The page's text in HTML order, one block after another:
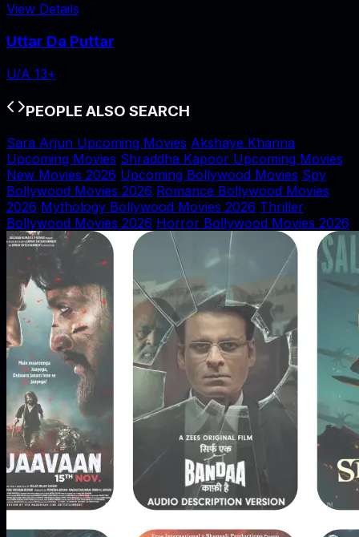
View Details
Uttar Da Puttar
U/A 13+
PEOPLE ALSO SEARCH
Sara Arjun Upcoming Movies Akshaye Khanna
Upcoming Movies Shraddha Kapoor Upcoming Movies
New Movies 2026 Upcoming Bollywood Movies Spy
Bollywood Movies 2026 Romance Bollywood Movies
2026 Mythology Bollywood Movies 2026 Thriller
Bollywood Movies 2026 Horror Bollywood Movies 2026